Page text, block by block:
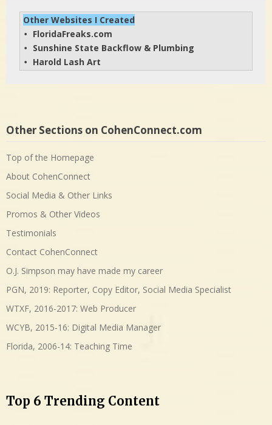
Other Websites I Created
• FloridaFreaks.com
• Sunshine State Backflow & Plumbing
• Harold Lash Art
Other Sections on CohenConnect.com
Top of the Homepage
About CohenConnect
Social Media & Other Links
Promos & Other Videos
Testimonials
Contact CohenConnect
O.J. Simpson may have made my career
PGN, 2019: Reporter, Copy Editor, Social Media Specialist
WTXF, 2016-2017: Web Producer
WCYB, 2015-16: Digital Media Manager
Florida, 2006-14: Teaching Time
Top 6 Trending Content